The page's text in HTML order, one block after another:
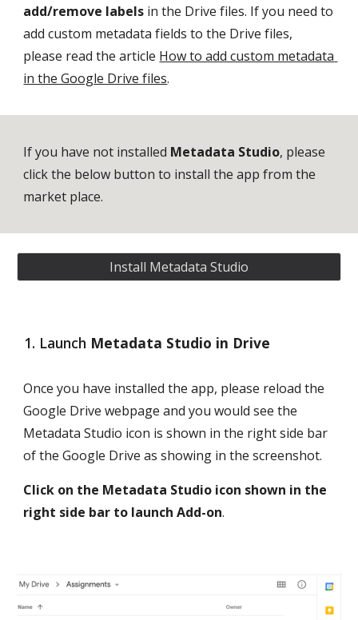
add/remove labels in the Drive files. If you need to
add custom metadata fields to the Drive files,
please read the article How to add custom metadata
in the Google Drive files.
If you have not installed Metadata Studio, please
click the below button to install the app from the
market place.
Install Metadata Studio
Launch Metadata Studio in Drive
Once you have installed the app, please reload the
Google Drive webpage and you would see the
Metadata Studio icon is shown in the right side bar
of the Google Drive as showing in the screenshot.
Click on the Metadata Studio icon shown in the
right side bar to launch Add-on.